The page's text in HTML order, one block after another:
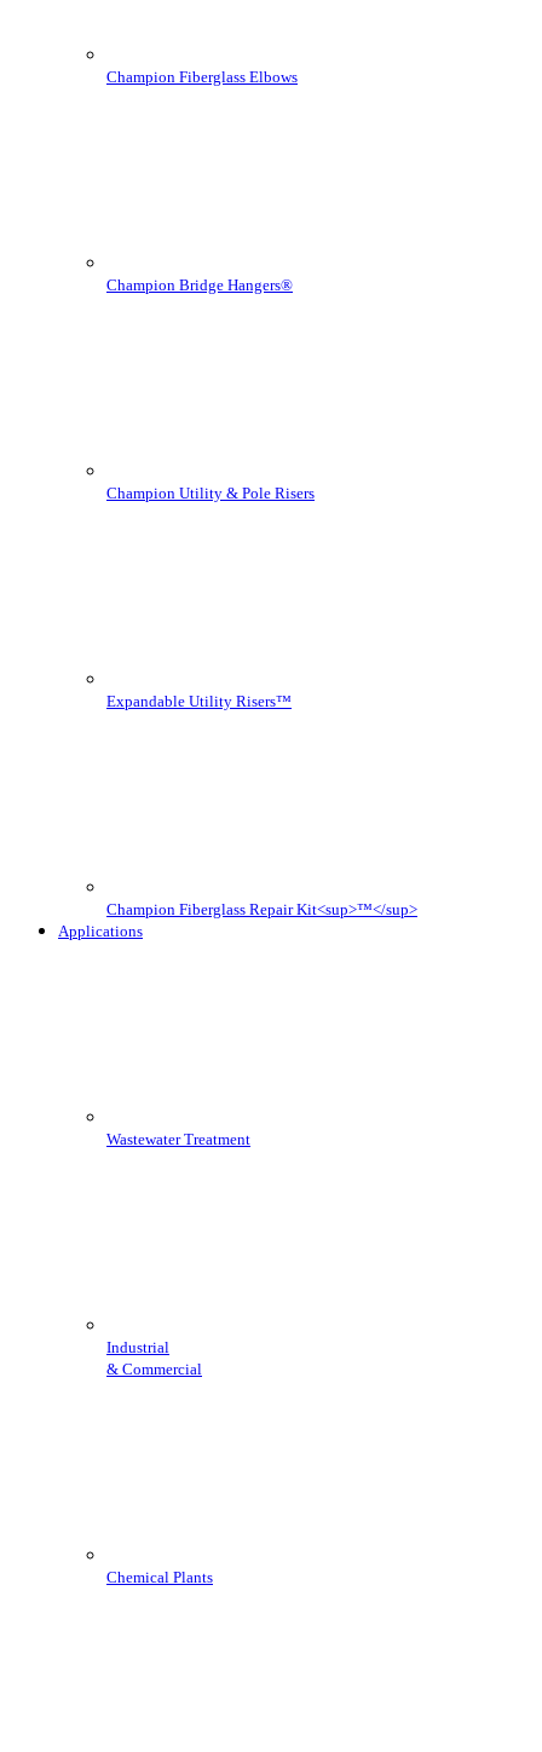
Champion Fiberglass Elbows
Champion Bridge Hangers®
Champion Utility & Pole Risers
Expandable Utility Risers™
Champion Fiberglass Repair Kit<sup>™</sup>
Applications
Wastewater Treatment
Industrial
& Commercial
Chemical Plants